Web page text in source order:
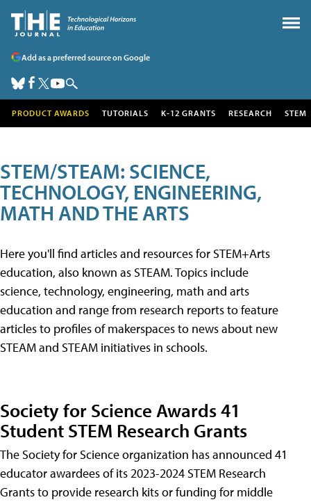
Add as a preferred source on Google
PRODUCT AWARDS TUTORIALS K-12 GRANTS RESEARCH STEM
STEM/STEAM: SCIENCE,
TECHNOLOGY, ENGINEERING,
MATH AND THE ARTS
Here you'll find articles and resources for STEM+Arts
education, also known as STEAM. Topics include
science, technology, engineering, math and arts
education and range from research reports to feature
articles to profiles of makerspaces to news about new
STEAM and STEAM initiatives in schools.
Society for Science Awards 41
Student STEM Research Grants
The Society for Science organization has announced 41
educator awardees of its 2023-2024 STEM Research
Grants to provide research kits or funding for middle